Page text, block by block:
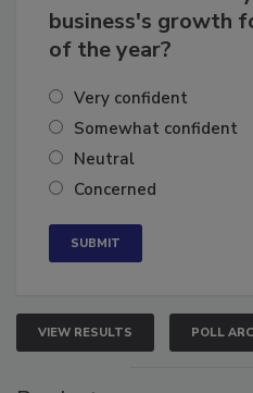
How confident are
business's growth
Very confident
Somewhat confident
Neutral
VIEW RESULTS POLL